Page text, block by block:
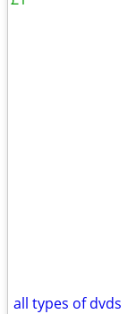
all types of dvds